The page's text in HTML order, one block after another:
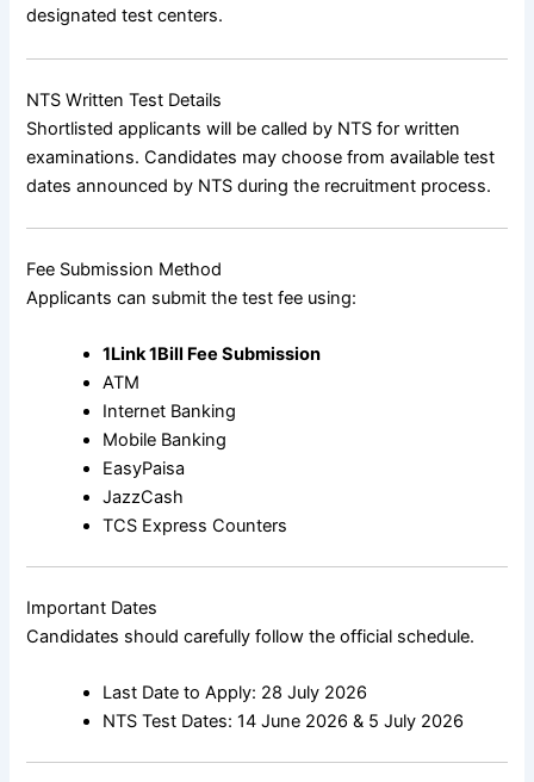
designated test centers.
NTS Written Test Details
Shortlisted applicants will be called by NTS for written
examinations. Candidates may choose from available test
dates announced by NTS during the recruitment process.
Fee Submission Method
Applicants can submit the test fee using:
1Link 1Bill Fee Submission
ATM
Internet Banking
Mobile Banking
EasyPaisa
JazzCash
TCS Express Counters
Important Dates
Candidates should carefully follow the official schedule.
Last Date to Apply: 28 July 2026
NTS Test Dates: 14 June 2026 & 5 July 2026